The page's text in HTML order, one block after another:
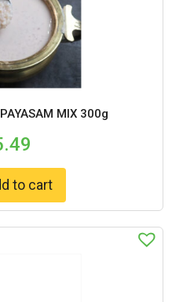
MIX 300g
to cart